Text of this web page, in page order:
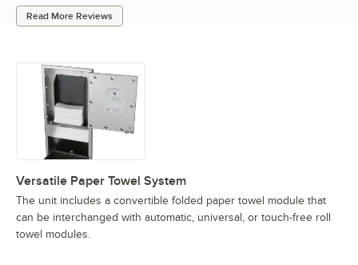
Read More Reviews
Versatile Paper Towel System
The unit includes a convertible folded paper towel module that
can be interchanged with automatic, universal, or touch-free roll
towel modules.